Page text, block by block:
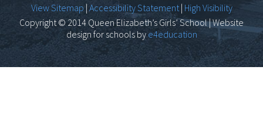
View Sitemap |Accessibility Statement| High Visibility
Copyright © 2014 Queen Elizabeth’s Girls’ School | Website
design for schools bye4education